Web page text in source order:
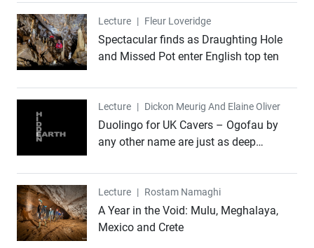
Lecture
Lecture | Fleur Loveridge
Spectacular finds as Draughting Hole
and Missed Pot enter English top ten
Lecture
Lecture | Dickon Meurig And Elaine Oliver
Duolingo for UK Cavers – Ogofau by
any other name are just as deep…
Lecture
Lecture | Rostam Namaghi
A Year in the Void: Mulu, Meghalaya,
Mexico and Crete